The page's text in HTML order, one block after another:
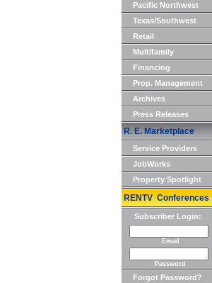
Pacific Northwest
Texas/Southwest
Retail
Multifamily
Financing
Prop. Management
Archives
Press Releases
R. E. Marketplace
Service Providers
JobWorks
Property Spotlight
RENTV Conferences
Subscriber Login:
Email
Password
Forgot Password?